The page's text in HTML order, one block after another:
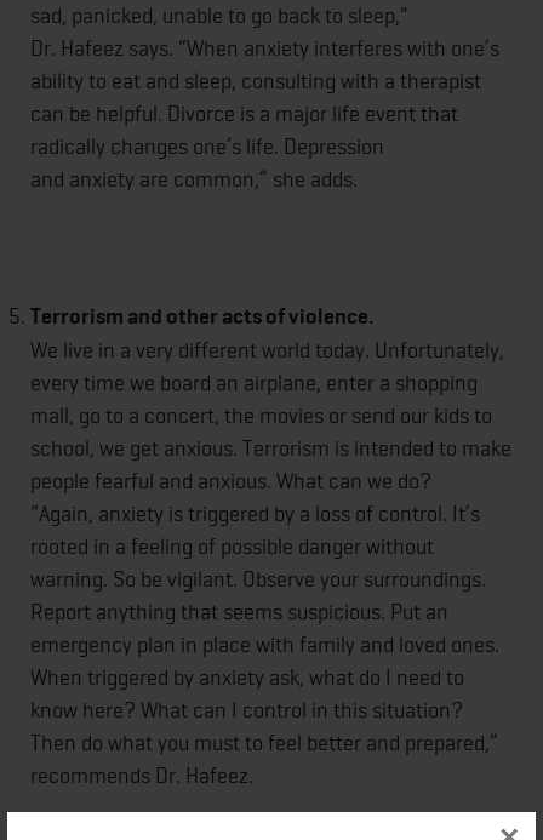
sad, panicked, unable to go back to sleep,"
Dr. Hafeez says. “When anxiety interferes with one’s
ability to eat and sleep, consulting with a therapist
can be helpful. Divorce is a major life event that
radically changes one’s life. Depression
and anxiety are common,” she adds.
Terrorism and other acts of violence.
We live in a very different world today. Unfortunately,
every time we board an airplane, enter a shopping
mall, go to a concert, the movies or send our kids to
school, we get anxious. Terrorism is intended to make
people fearful and anxious. What can we do?
“Again, anxiety is triggered by a loss of control. It’s
rooted in a feeling of possible danger without
warning. So be vigilant. Observe your surroundings.
Report anything that seems suspicious. Put an
emergency plan in place with family and loved ones.
When triggered by anxiety ask, what do I need to
know here? What can I control in this situation?
Then do what you must to feel better and prepared,”
recommends Dr. Hafeez.